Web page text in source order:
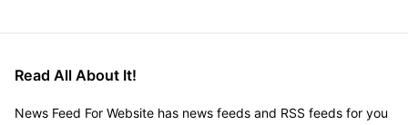
Read All About It!
News Feed For Website has news feeds and RSS feeds for you